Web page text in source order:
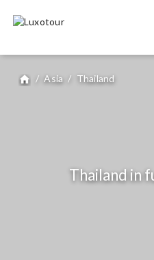
home / Asia / Thailand
Thailand in